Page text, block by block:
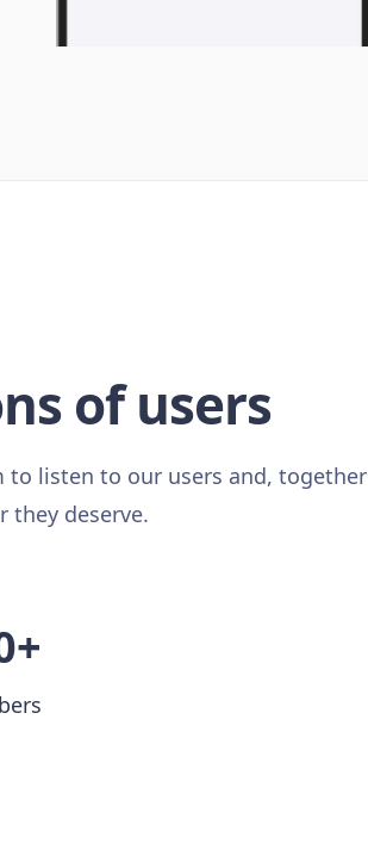
of users
to listen to our users and, together
they deserve.